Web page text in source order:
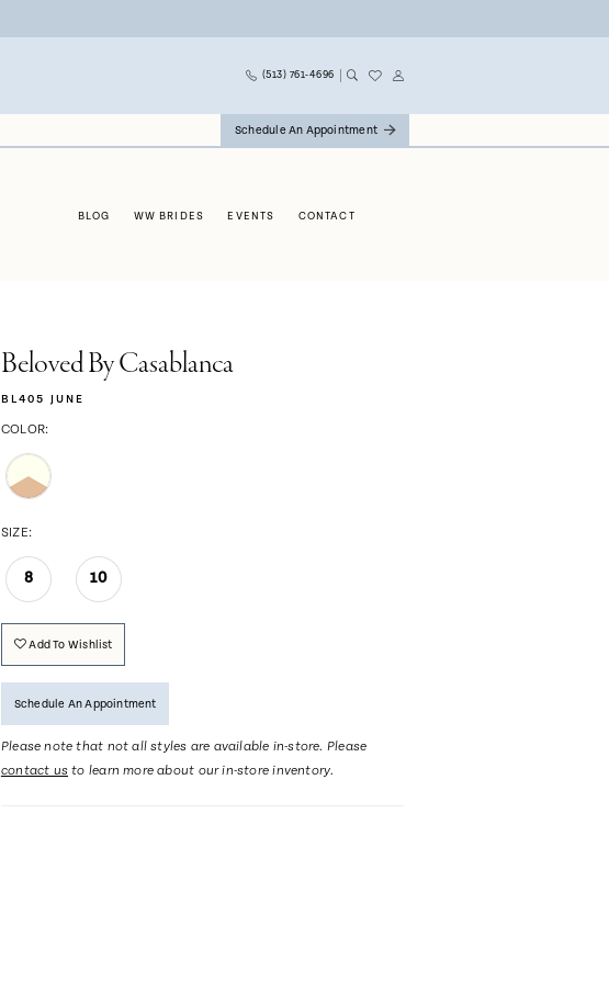
(513) 761‑4696
Schedule An Appointment
BLOG WW BRIDES EVENTS CONTACT
Beloved By Casablanca
BL405 JUNE
COLOR:
SIZE:
8 10
Add To Wishlist
Schedule An Appointment
Please note that not all styles are available in-store. Please
contact us to learn more about our in-store inventory.